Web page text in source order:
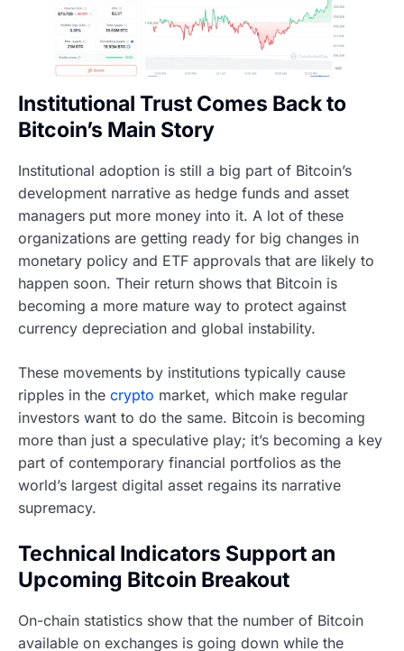
Institutional Trust Comes Back to
Bitcoin’s Main Story
Institutional adoption is still a big part of Bitcoin’s
development narrative as hedge funds and asset
managers put more money into it. A lot of these
organizations are getting ready for big changes in
monetary policy and ETF approvals that are likely to
happen soon. Their return shows that Bitcoin is
becoming a more mature way to protect against
currency depreciation and global instability.
These movements by institutions typically cause
ripples in the crypto market, which make regular
investors want to do the same. Bitcoin is becoming
more than just a speculative play; it’s becoming a key
part of contemporary financial portfolios as the
world’s largest digital asset regains its narrative
supremacy.
Technical Indicators Support an
Upcoming Bitcoin Breakout
On-chain statistics show that the number of Bitcoin
available on exchanges is going down while the